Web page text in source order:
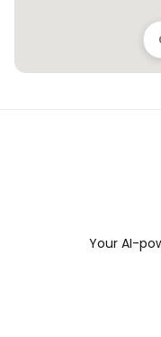
Your AI-